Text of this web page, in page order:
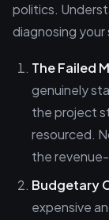
politics.
diagnosing
The Failed
genuinely
the project
resourced.
the
Budgetary
expensive